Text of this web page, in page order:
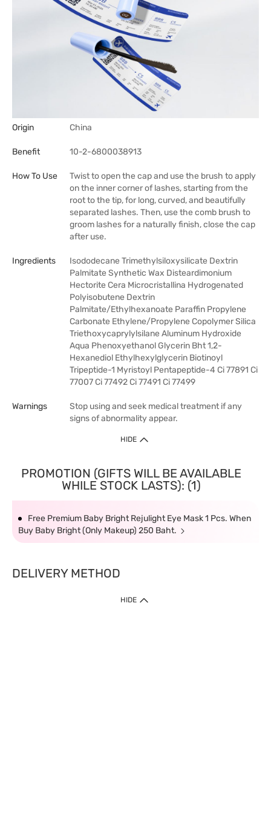
Origin China
Benefit 10-2-6800038913
How To Use
Twist to open the cap and use the brush to apply
on the inner corner of lashes, starting from the
root to the tip, for long, curved, and beautifully
separated lashes. Then, use the comb brush to
groom lashes for a naturally finish, close the cap
after use.
Ingredients
Isododecane Trimethylsiloxysilicate Dextrin
Palmitate Synthetic Wax Disteardimonium
Hectorite Cera Microcristallina Hydrogenated
Polyisobutene Dextrin
Palmitate/Ethylhexanoate Paraffin Propylene
Carbonate Ethylene/Propylene Copolymer Silica
Triethoxycaprylylsilane Aluminum Hydroxide
Aqua Phenoxyethanol Glycerin Bht 1,2-
Hexanediol Ethylhexylglycerin Biotinoyl
Tripeptide-1 Myristoyl Pentapeptide-4 Ci 77891 Ci
77007 Ci 77492 Ci 77491 Ci 77499
Warnings
Stop using and seek medical treatment if any
signs of abnormality appear.
HIDE
PROMOTION (GIFTS WILL BE AVAILABLE
WHILE STOCK LASTS): (1)
Free Premium Baby Bright Rejulight Eye Mask 1 Pcs. When
Buy Baby Bright (Only Makeup) 250 Baht.
DELIVERY METHOD
HIDE